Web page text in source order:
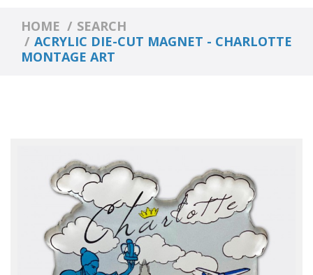
HOME
SEARCH
ACRYLIC DIE-CUT MAGNET - CHARLOTTE
MONTAGE ART